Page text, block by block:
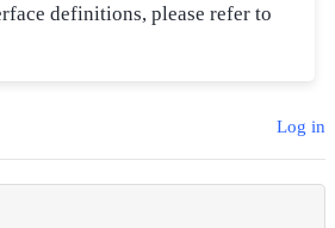
definitions, please refer to
Log in